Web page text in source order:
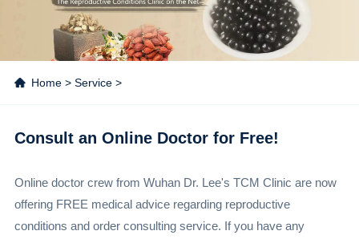
Home> Service>
Consult an Online Doctor for Free!
Online doctor crew from Wuhan Dr. Lee's TCM Clinic are now
offering FREE medical advice regarding reproductive
conditions and order consulting service. If you have any